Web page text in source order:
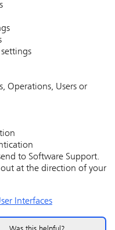
Operations, Users or
to Software Support.
out at the direction of your
Interfaces